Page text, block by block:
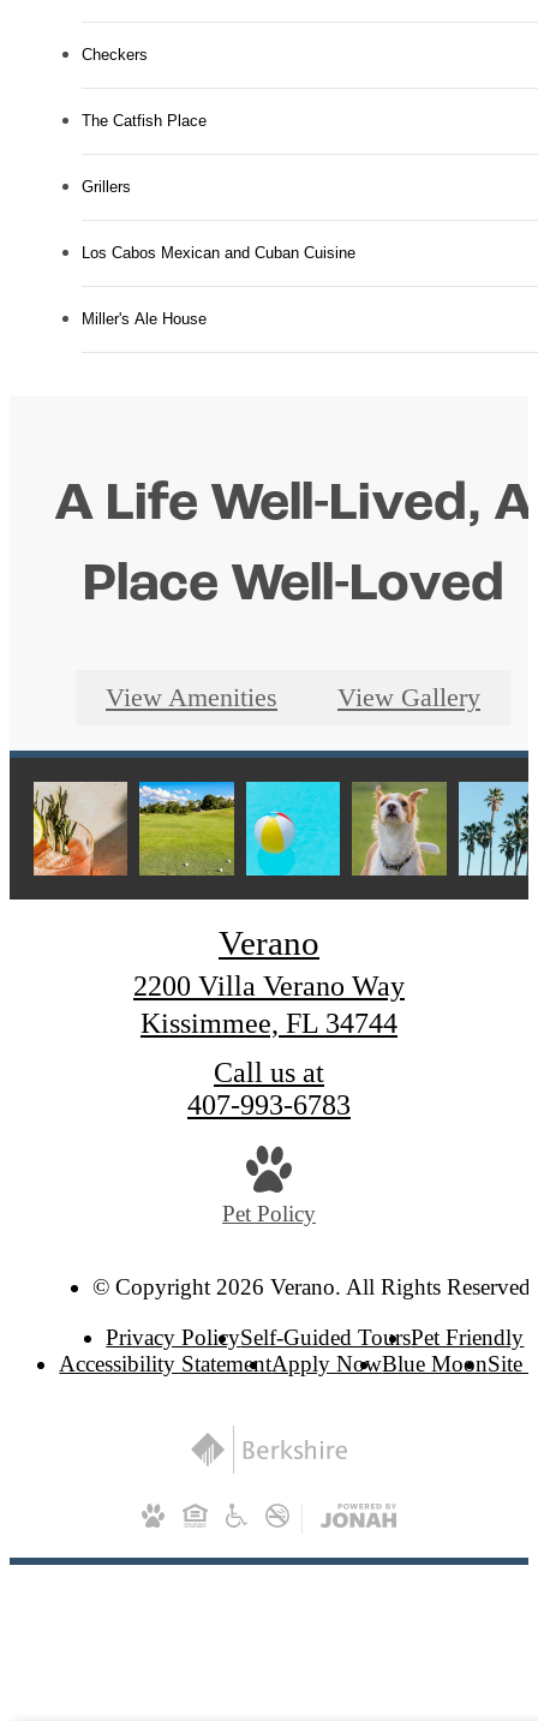
Checkers
The Catfish Place
Grillers
Los Cabos Mexican and Cuban Cuisine
Miller's Ale House
A Life Well-Lived, A
Place Well-Loved
View Amenities View Gallery
Verano
2200 Villa Verano Way
Kissimmee, FL 34744
Call us at
407-993-6783
Pet Policy
© Copyright 2026 Verano. All Rights Reserved.
Privacy PolicySelf-Guided ToursPet Friendly
Accessibility StatementApply NowBlue MoonSite